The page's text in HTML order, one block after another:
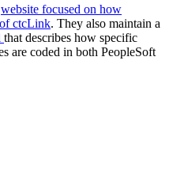
website focused on how
ctcLink. They also maintain a
that describes how specific
are coded in both PeopleSoft